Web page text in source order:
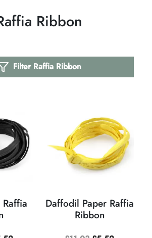
Ribbon
Filter Raffia Ribbon
Daffodil Paper Raffia
Ribbon